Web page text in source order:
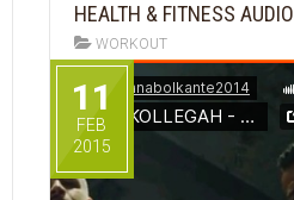
HEALTH & FITNESS AUDIO
WORKOUT
11
FEB
2015